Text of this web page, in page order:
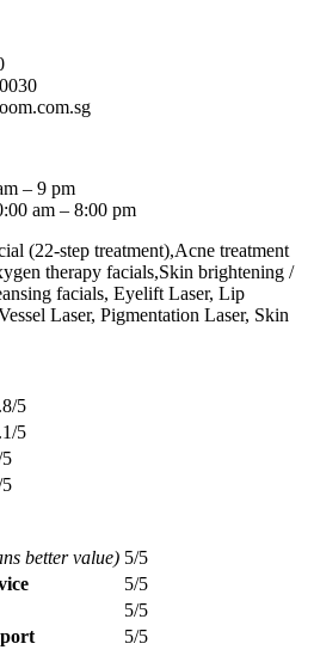
– 9 pm
am – 8:00 pm
(22-step treatment),Acne treatment
therapy facials,Skin brightening /
facials, Eyelift Laser, Lip
Laser, Pigmentation Laser, Skin
5
5
better value) 5/5
5/5
5/5
5/5